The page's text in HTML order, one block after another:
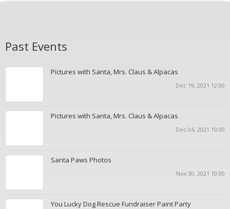
Past Events
Pictures with Santa, Mrs. Claus & Alpacas
Dec 19, 2021 12:00
Pictures with Santa, Mrs. Claus & Alpacas
Dec 04, 2021 10:00
Santa Paws Photos
Nov 30, 2021 10:00
You Lucky Dog Rescue Fundraiser Paint Party